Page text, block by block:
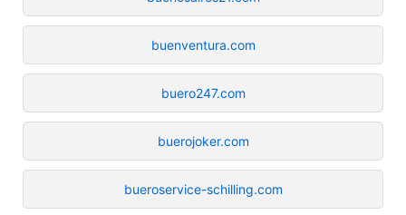
buenventura.com
buero247.com
buerojoker.com
bueroservice-schilling.com